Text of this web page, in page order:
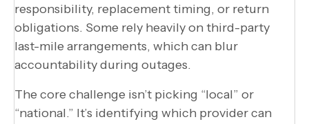
responsibility, replacement timing, or return
obligations. Some rely heavily on third-party
last-mile arrangements, which can blur
accountability during outages.
The core challenge isn’t picking “local” or
“national.” It’s identifying which provider can